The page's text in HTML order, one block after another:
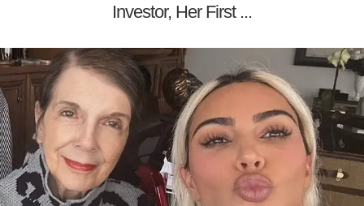
Investor, Her First ...